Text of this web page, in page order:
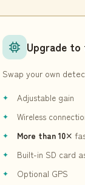
Upgrade
Swap your own
Adjustable gain
Wireless
More than 10×
Built-in SD card
Optional GPS